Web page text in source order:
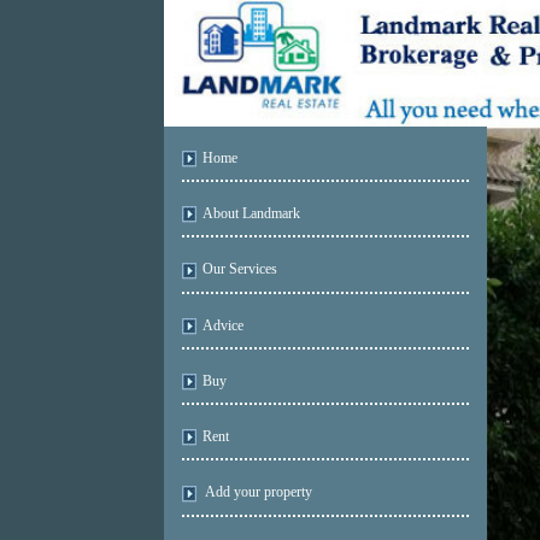
Home
About Landmark
Our Services
Advice
Buy
Rent
Add your property